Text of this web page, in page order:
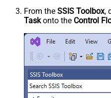
From the SSIS Toolbox,
Taskonto the Control